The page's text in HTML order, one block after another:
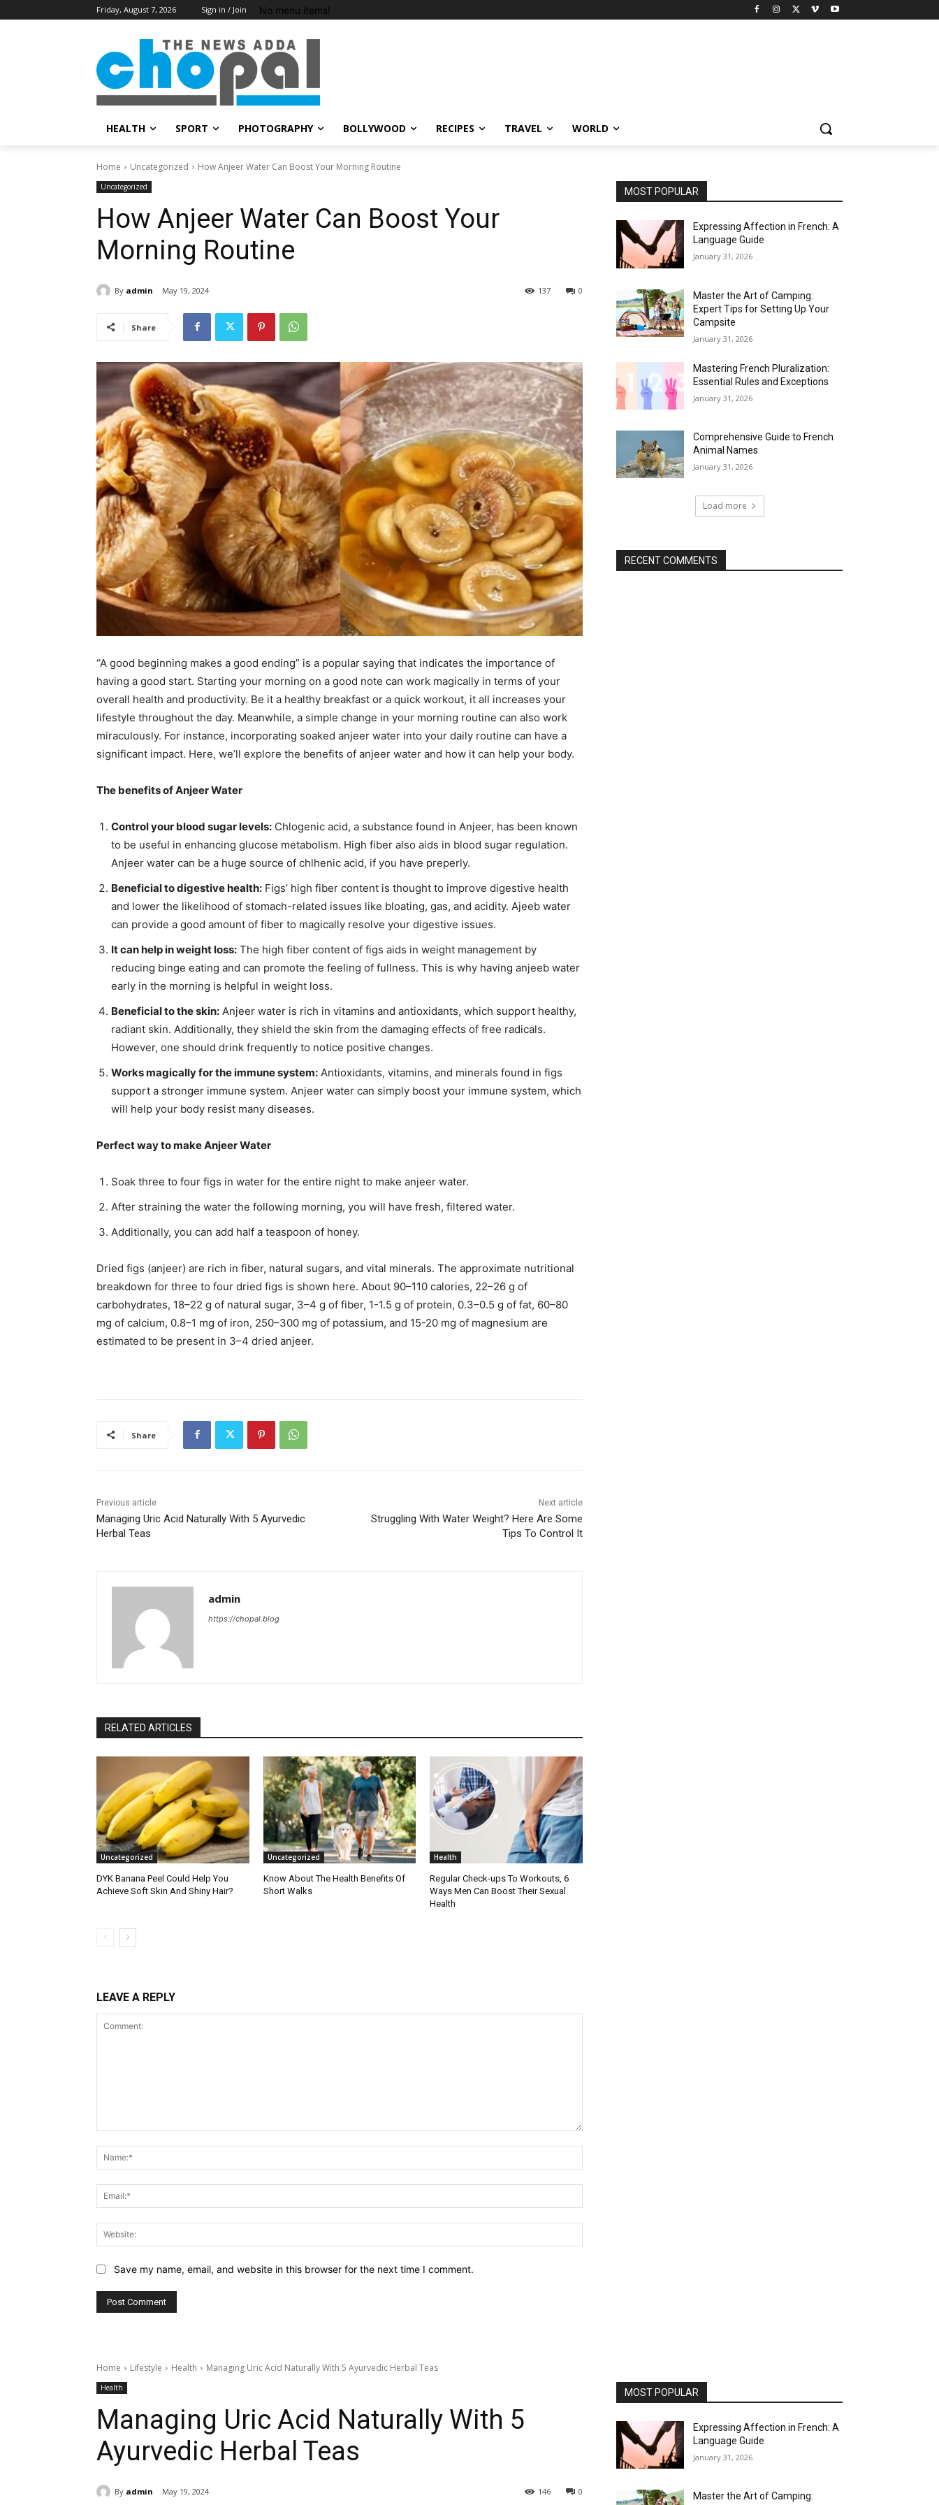
Friday, August 7, 2026 Sign in / Join No menu items!
HEALTH SPORT PHOTOGRAPHY BOLLYWOOD RECIPES TRAVEL WORLD
Home Uncategorized How Anjeer Water Can Boost Your Morning Routine
Uncategorized
How Anjeer Water Can Boost Your
Morning Routine
By admin May 19, 2024 0
137
Share
“A good beginning makes a good ending” is a popular saying that indicates the importance of
having a good start. Starting your morning on a good note can work magically in terms of your
overall health and productivity. Be it a healthy breakfast or a quick workout, it all increases your
lifestyle throughout the day. Meanwhile, a simple change in your morning routine can also work
miraculously. For instance, incorporating soaked anjeer water into your daily routine can have a
significant impact. Here, we’ll explore the benefits of anjeer water and how it can help your body.
The benefits of Anjeer Water
Control your blood sugar levels: Chlogenic acid, a substance found in Anjeer, has been known
to be useful in enhancing glucose metabolism. High fiber also aids in blood sugar regulation.
Anjeer water can be a huge source of chlhenic acid, if you have preperly.
Beneficial to digestive health: Figs’ high fiber content is thought to improve digestive health
and lower the likelihood of stomach-related issues like bloating, gas, and acidity. Ajeeb water
can provide a good amount of fiber to magically resolve your digestive issues.
It can help in weight loss: The high fiber content of figs aids in weight management by
reducing binge eating and can promote the feeling of fullness. This is why having anjeeb water
early in the morning is helpful in weight loss.
Beneficial to the skin: Anjeer water is rich in vitamins and antioxidants, which support healthy,
radiant skin. Additionally, they shield the skin from the damaging effects of free radicals.
However, one should drink frequently to notice positive changes.
Works magically for the immune system: Antioxidants, vitamins, and minerals found in figs
support a stronger immune system. Anjeer water can simply boost your immune system, which
will help your body resist many diseases.
Perfect way to make Anjeer Water
Soak three to four figs in water for the entire night to make anjeer water.
After straining the water the following morning, you will have fresh, filtered water.
Additionally, you can add half a teaspoon of honey.
Dried figs (anjeer) are rich in fiber, natural sugars, and vital minerals. The approximate nutritional
breakdown for three to four dried figs is shown here. About 90–110 calories, 22–26 g of
carbohydrates, 18–22 g of natural sugar, 3–4 g of fiber, 1-1.5 g of protein, 0.3–0.5 g of fat, 60–80
mg of calcium, 0.8–1 mg of iron, 250–300 mg of potassium, and 15-20 mg of magnesium are
estimated to be present in 3–4 dried anjeer.
Share
Previous article
Managing Uric Acid Naturally With 5 Ayurvedic
Herbal Teas
Next article
Struggling With Water Weight? Here Are Some
Tips To Control It
admin
https://chopal.blog
RELATED ARTICLES
Uncategorized
DYK Banana Peel Could Help You
Achieve Soft Skin And Shiny Hair?
Uncategorized
Know About The Health Benefits Of
Short Walks
Health
Regular Check-ups To Workouts, 6
Ways Men Can Boost Their Sexual
Health
LEAVE A REPLY
Save my name, email, and website in this browser for the next time I comment.
MOST POPULAR
Expressing Affection in French: A
Language Guide
January 31, 2026
Master the Art of Camping:
Expert Tips for Setting Up Your
Campsite
January 31, 2026
Mastering French Pluralization:
Essential Rules and Exceptions
January 31, 2026
Comprehensive Guide to French
Animal Names
January 31, 2026
Load more
RECENT COMMENTS